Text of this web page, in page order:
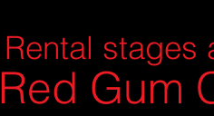
Rental stages
Red Gum